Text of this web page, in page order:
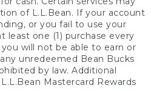
of L.L.Bean. If your account
or you fail to use your
least one (1) purchase every
will not be able to earn or
unredeemed Bean Bucks
by law. Additional
Mastercard Rewards